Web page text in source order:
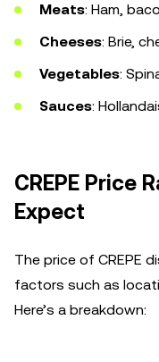
Meats: Ham,
Cheeses: Brie,
Vegetables:
Sauces:
CREPE Price
Expect
The price of CREPE
factors such as
Here’s a breakdown: